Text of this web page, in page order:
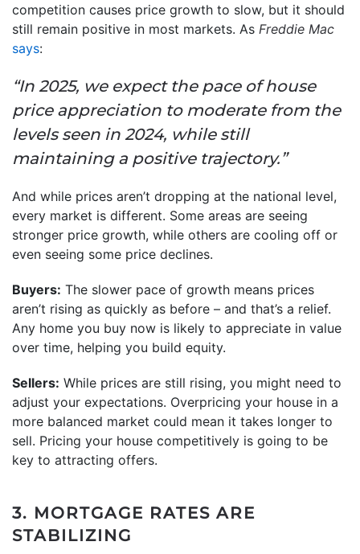
competition causes price growth to slow, but it should
still remain positive in most markets. As Freddie Mac
says:
“In 2025, we expect the pace of house
price appreciation to moderate from the
levels seen in 2024, while still
maintaining a positive trajectory.”
And while prices aren’t dropping at the national level,
every market is different. Some areas are seeing
stronger price growth, while others are cooling off or
even seeing some price declines.
Buyers: The slower pace of growth means prices
aren’t rising as quickly as before – and that’s a relief.
Any home you buy now is likely to appreciate in value
over time, helping you build equity.
Sellers: While prices are still rising, you might need to
adjust your expectations. Overpricing your house in a
more balanced market could mean it takes longer to
sell. Pricing your house competitively is going to be
key to attracting offers.
3. MORTGAGE RATES ARE
STABILIZING